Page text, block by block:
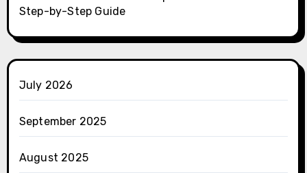
Step-by-Step Guide
July 2026
September 2025
August 2025